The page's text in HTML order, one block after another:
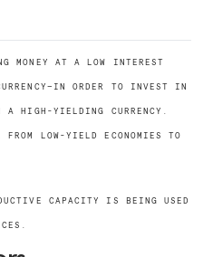
MONEY AT A LOW INTEREST
ORDER TO INVEST IN
A HIGH-YIELDING CURRENCY.
LOW-YIELD ECONOMIES TO
CAPACITY IS BEING USED